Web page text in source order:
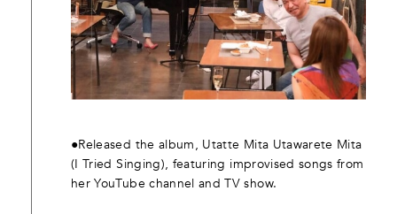
●Released the album, Utatte Mita Utawarete Mita
(I Tried Singing), featuring improvised songs from
her YouTube channel and TV show.